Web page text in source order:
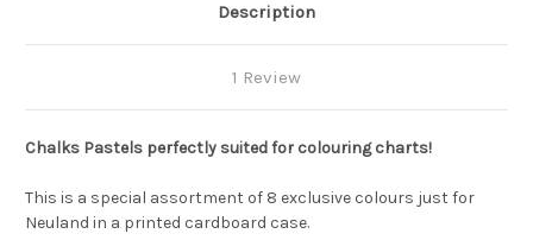
Description
1 Review
Chalks Pastels perfectly suited for colouring charts!
This is a special assortment of 8 exclusive colours just for
Neuland in a printed cardboard case.